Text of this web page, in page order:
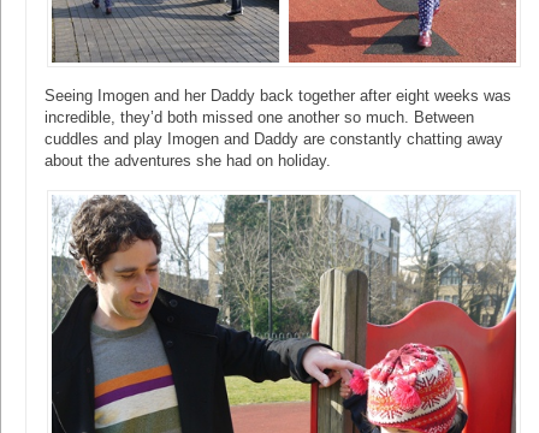
Seeing Imogen and her Daddy back together after eight weeks was
incredible, they’d both missed one another so much. Between
cuddles and play Imogen and Daddy are constantly chatting away
about the adventures she had on holiday.